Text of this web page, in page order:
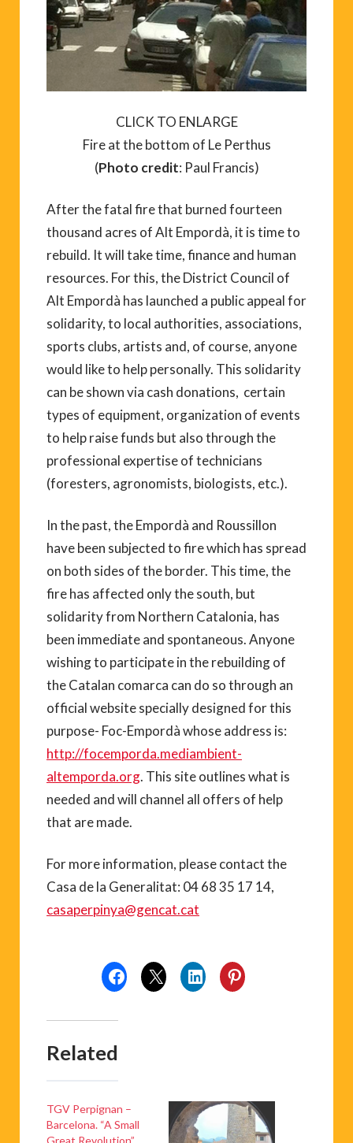
CLICK TO ENLARGE
Fire at the bottom of Le Perthus
(Photo credit: Paul Francis)
After the fatal fire that burned fourteen
thousand acres of Alt Empordà, it is time to
rebuild. It will take time, finance and human
resources. For this, the District Council of
Alt Empordà has launched a public appeal for
solidarity, to local authorities, associations,
sports clubs, artists and, of course, anyone
would like to help personally. This solidarity
can be shown via cash donations, certain
types of equipment, organization of events
to help raise funds but also through the
professional expertise of technicians
(foresters, agronomists, biologists, etc.).
In the past, the Empordà and Roussillon
have been subjected to fire which has spread
on both sides of the border. This time, the
fire has affected only the south, but
solidarity from Northern Catalonia, has
been immediate and spontaneous. Anyone
wishing to participate in the rebuilding of
the Catalan comarca can do so through an
official website specially designed for this
purpose- Foc-Empordà whose address is:
http://focemporda.mediambient-
altemporda.org. This site outlines what is
needed and will channel all offers of help
that are made.
For more information, please contact the
Casa de la Generalitat: 04 68 35 17 14,
casaperpinya@gencat.cat
Related
TGV Perpignan –
Barcelona. “A Small
Great Revolution”